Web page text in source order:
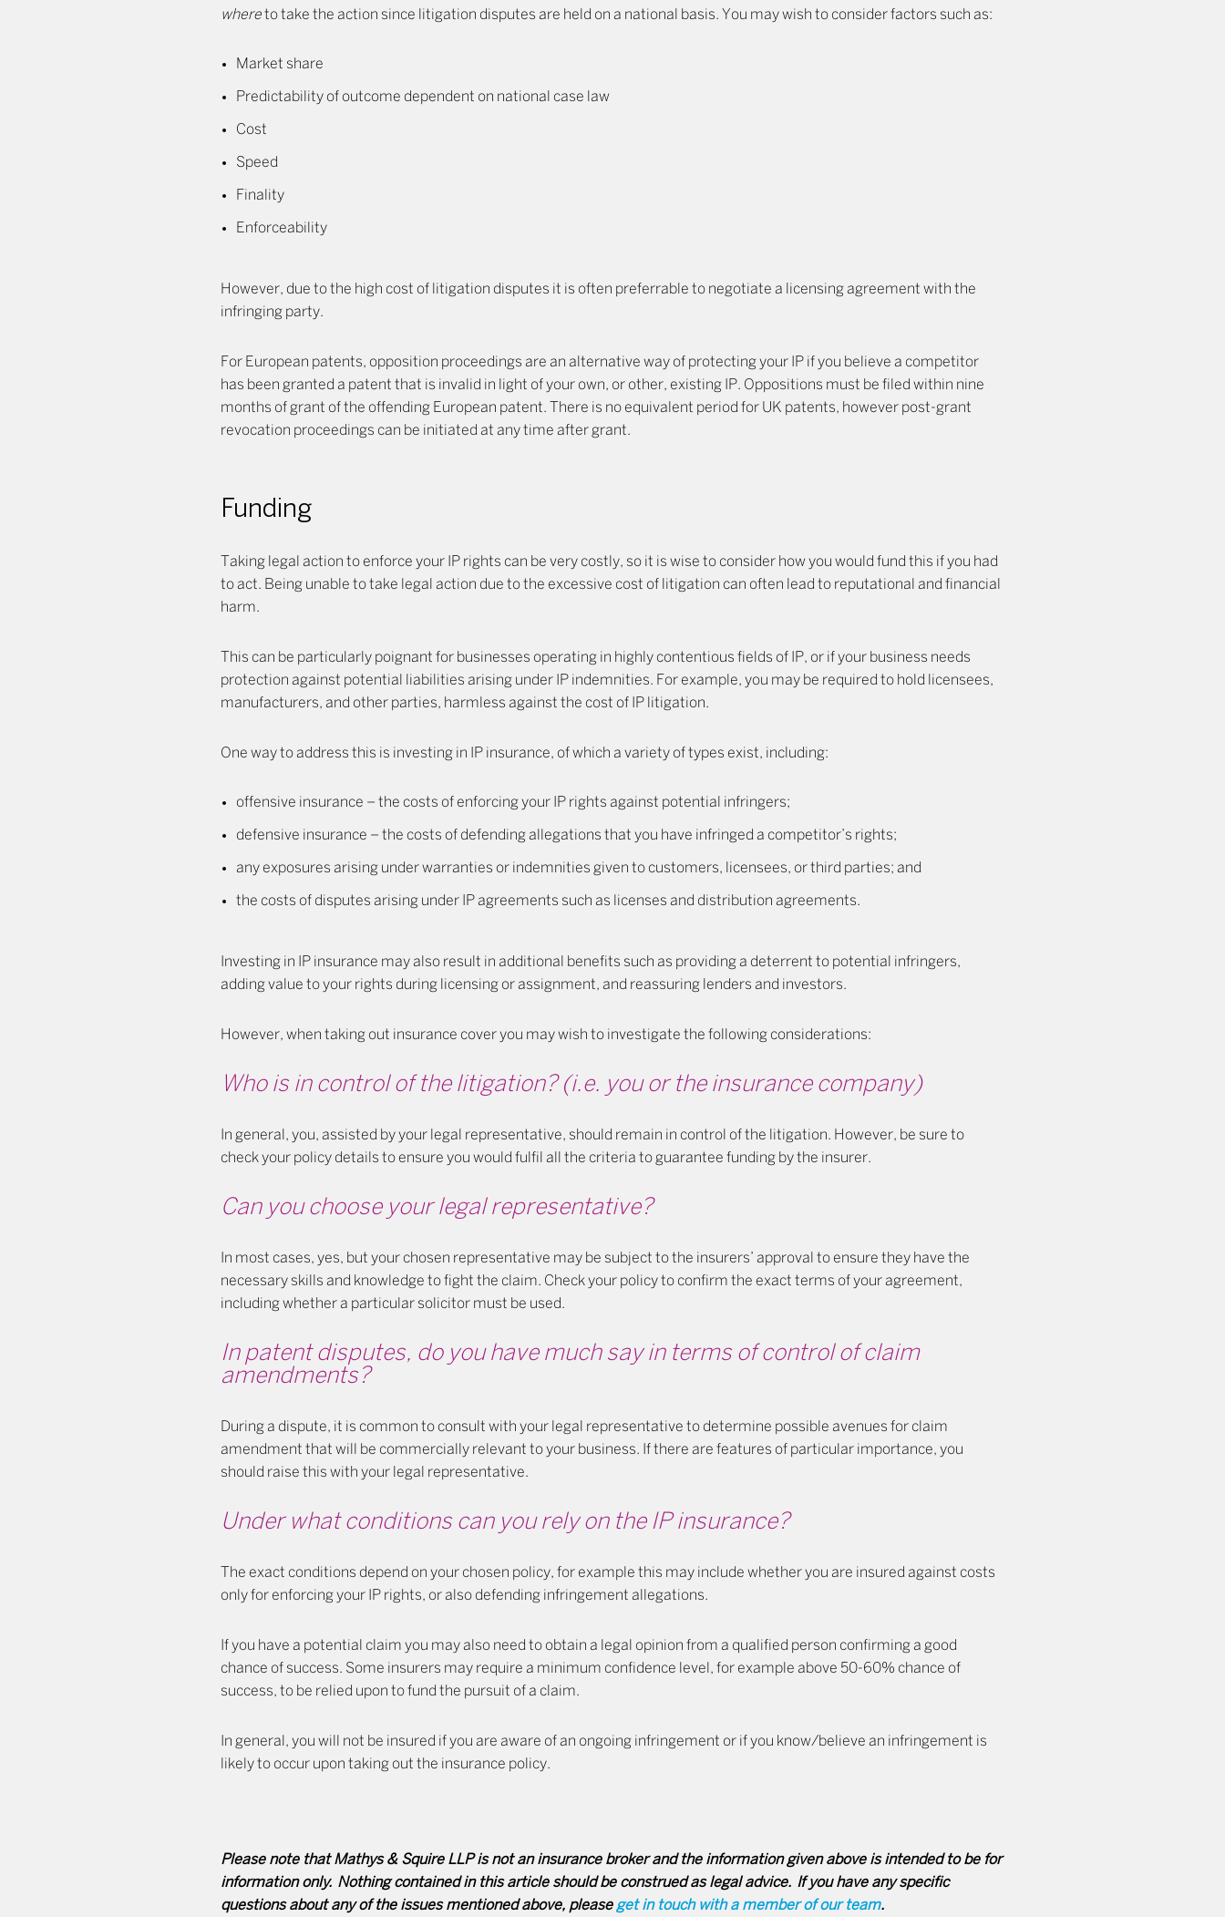
where to take the action since litigation disputes are held on a national basis. You may wish to consider factors such as:
Market share
Predictability of outcome dependent on national case law
Cost
Speed
Finality
Enforceability
However, due to the high cost of litigation disputes it is often preferrable to negotiate a licensing agreement with the
infringing party.
For European patents, opposition proceedings are an alternative way of protecting your IP if you believe a competitor
has been granted a patent that is invalid in light of your own, or other, existing IP. Oppositions must be filed within nine
months of grant of the offending European patent. There is no equivalent period for UK patents, however post-grant
revocation proceedings can be initiated at any time after grant.
Funding
Taking legal action to enforce your IP rights can be very costly, so it is wise to consider how you would fund this if you had
to act. Being unable to take legal action due to the excessive cost of litigation can often lead to reputational and financial
harm.
This can be particularly poignant for businesses operating in highly contentious fields of IP, or if your business needs
protection against potential liabilities arising under IP indemnities. For example, you may be required to hold licensees,
manufacturers, and other parties, harmless against the cost of IP litigation.
One way to address this is investing in IP insurance, of which a variety of types exist, including:
offensive insurance – the costs of enforcing your IP rights against potential infringers;
defensive insurance – the costs of defending allegations that you have infringed a competitor’s rights;
any exposures arising under warranties or indemnities given to customers, licensees, or third parties; and
the costs of disputes arising under IP agreements such as licenses and distribution agreements.
Investing in IP insurance may also result in additional benefits such as providing a deterrent to potential infringers,
adding value to your rights during licensing or assignment, and reassuring lenders and investors.
However, when taking out insurance cover you may wish to investigate the following considerations:
Who is in control of the litigation? (i.e. you or the insurance company)
In general, you, assisted by your legal representative, should remain in control of the litigation. However, be sure to
check your policy details to ensure you would fulfil all the criteria to guarantee funding by the insurer.
Can you choose your legal representative?
In most cases, yes, but your chosen representative may be subject to the insurers’ approval to ensure they have the
necessary skills and knowledge to fight the claim. Check your policy to confirm the exact terms of your agreement,
including whether a particular solicitor must be used.
In patent disputes, do you have much say in terms of control of claim
amendments?
During a dispute, it is common to consult with your legal representative to determine possible avenues for claim
amendment that will be commercially relevant to your business. If there are features of particular importance, you
should raise this with your legal representative.
Under what conditions can you rely on the IP insurance?
The exact conditions depend on your chosen policy, for example this may include whether you are insured against costs
only for enforcing your IP rights, or also defending infringement allegations.
If you have a potential claim you may also need to obtain a legal opinion from a qualified person confirming a good
chance of success. Some insurers may require a minimum confidence level, for example above 50-60% chance of
success, to be relied upon to fund the pursuit of a claim.
In general, you will not be insured if you are aware of an ongoing infringement or if you know/believe an infringement is
likely to occur upon taking out the insurance policy.
Please note that Mathys & Squire LLP is not an insurance broker and the information given above is intended to be for
information only. Nothing contained in this article should be construed as legal advice. If you have any specific
questions about any of the issues mentioned above, please get in touch with a member of our team.